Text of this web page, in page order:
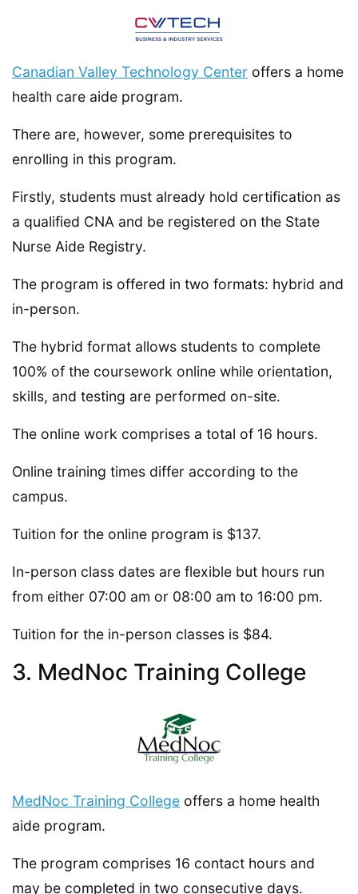
Canadian Valley Technology Center offers a home
health care aide program.
There are, however, some prerequisites to
enrolling in this program.
Firstly, students must already hold certification as
a qualified CNA and be registered on the State
Nurse Aide Registry.
The program is offered in two formats: hybrid and
in-person.
The hybrid format allows students to complete
100% of the coursework online while orientation,
skills, and testing are performed on-site.
The online work comprises a total of 16 hours.
Online training times differ according to the
campus.
Tuition for the online program is $137.
In-person class dates are flexible but hours run
from either 07:00 am or 08:00 am to 16:00 pm.
Tuition for the in-person classes is $84.
3. MedNoc Training College
MedNoc Training College offers a home health
aide program.
The program comprises 16 contact hours and
may be completed in two consecutive days.